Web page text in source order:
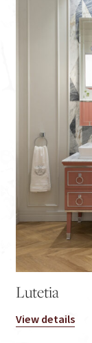
Lutetia
View details